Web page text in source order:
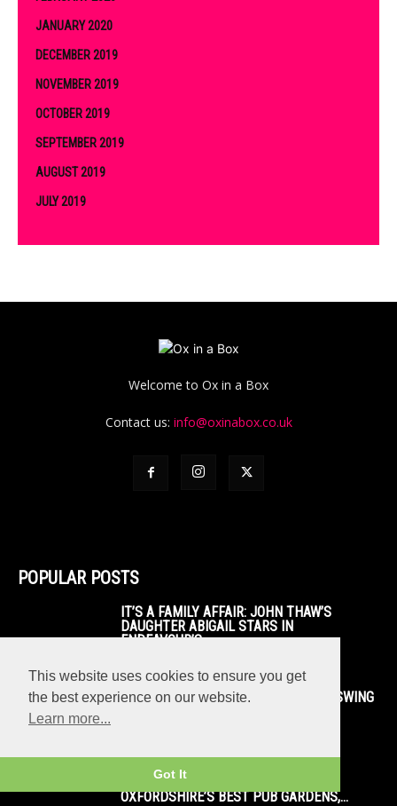
JANUARY 2020
DECEMBER 2019
NOVEMBER 2019
OCTOBER 2019
SEPTEMBER 2019
AUGUST 2019
JULY 2019
Welcome to Ox in a Box
Contact us: info@oxinabox.co.uk
POPULAR POSTS
IT’S A FAMILY AFFAIR: JOHN THAW’S
DAUGHTER ABIGAIL STARS IN
ENDEAVOUR’S...
BEFORE AND AFTER: LOOK HOW THE SWING
TOP 50+: WHERE TO ENJOY THE SUN!
OXFORDSHIRE’S BEST PUB GARDENS,...
This website uses cookies to ensure you get
the best experience on our website.
Learn more...
Got It